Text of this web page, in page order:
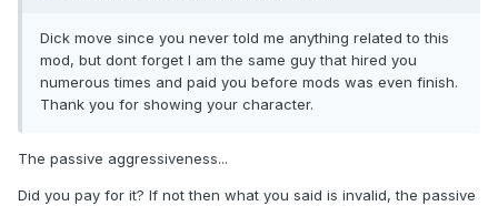
Dick move since you never told me anything related to this
mod, but dont forget I am the same guy that hired you
numerous times and paid you before mods was even finish.
Thank you for showing your character.
The passive aggressiveness...
Did you pay for it? If not then what you said is invalid, the passive